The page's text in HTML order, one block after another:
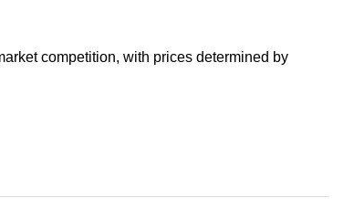
competition, with prices determined by